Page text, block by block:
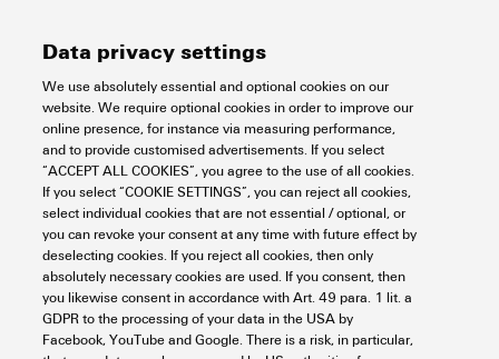
WIL-LRXXXX-W620D024-
240SXX0.3BM12GM12G
Workplace & Accessories Industry Light
Control cabinet lighting
Series WIL
WIL color variants
WIL with red LEDs
Item No.: 2576980000
Packaging unit: 1PC
Data sheet
Downloads
Add to request
Data privacy settings
We use absolutely essential and optional cookies on our
website. We require optional cookies in order to improve our
online presence, for instance via measuring performance,
and to provide customised advertisements. If you select
“ACCEPT ALL COOKIES”, you agree to the use of all cookies.
If you select “COOKIE SETTINGS”, you can reject all cookies,
select individual cookies that are not essential / optional, or
you can revoke your consent at any time with future effect by
deselecting cookies. If you reject all cookies, then only
absolutely necessary cookies are used. If you consent, then
you likewise consent in accordance with Art. 49 para. 1 lit. a
GDPR to the processing of your data in the USA by
Facebook, YouTube and Google. There is a risk, in particular,